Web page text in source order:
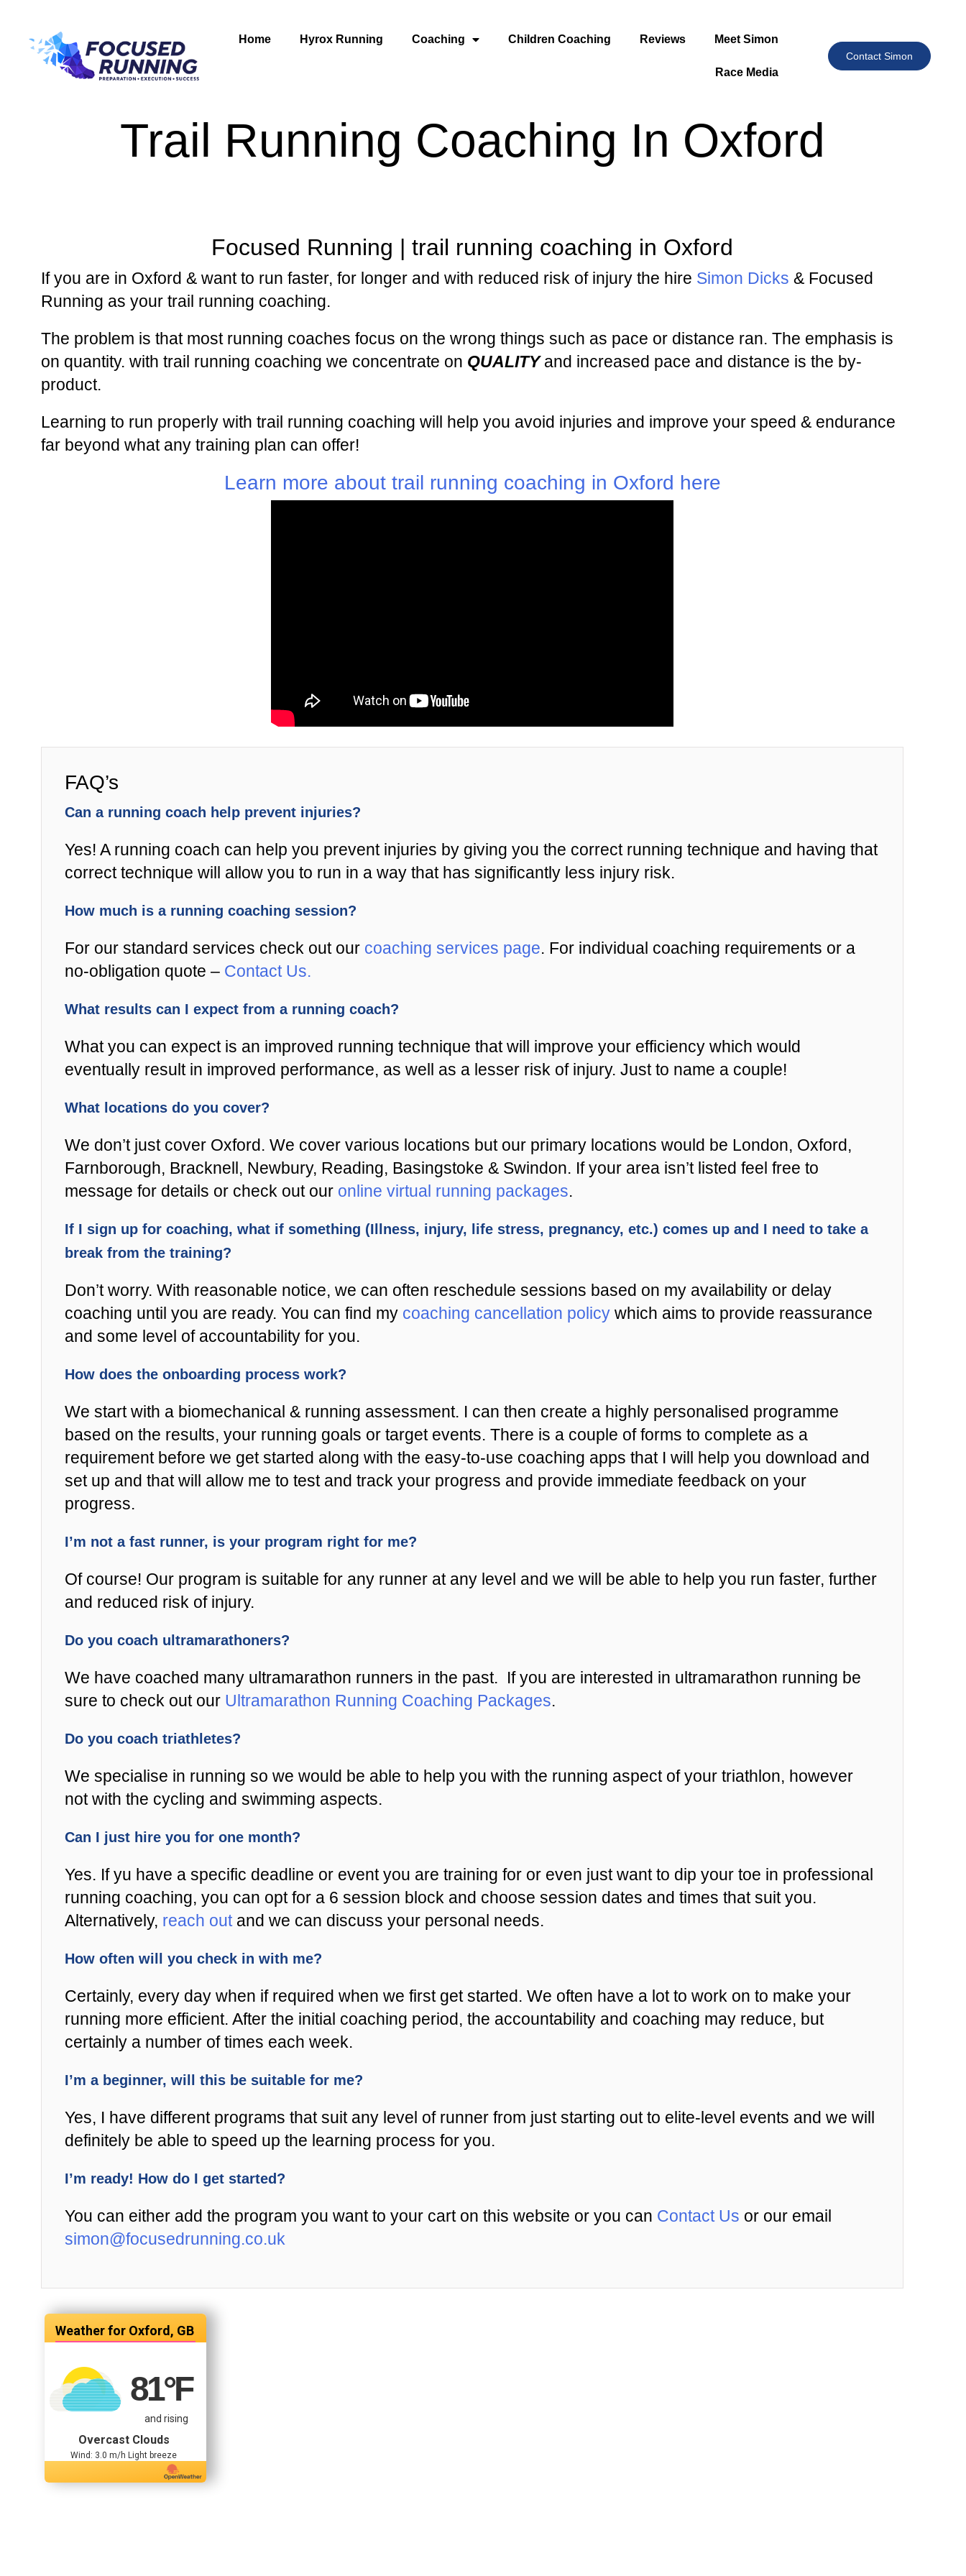
Home Hyrox Running Coaching Children Coaching Reviews Meet Simon
Race Media
Contact Simon
Trail Running Coaching In Oxford
Focused Running | trail running coaching in Oxford
If you are in Oxford & want to run faster, for longer and with reduced risk of injury the hire Simon Dicks & Focused
Running as your trail running coaching.
The problem is that most running coaches focus on the wrong things such as pace or distance ran. The emphasis is
on quantity. with trail running coaching we concentrate on QUALITYand increased pace and distance is the by-
product.
Learning to run properly with trail running coaching will help you avoid injuries and improve your speed & endurance
far beyond what any training plan can offer!
Learn more about trail running coaching in Oxford here
FAQ’s
Can a running coach help prevent injuries?
Yes! A running coach can help you prevent injuries by giving you the correct running technique and having that
correct technique will allow you to run in a way that has significantly less injury risk.
How much is a running coaching session?
For our standard services check out our coaching services page. For individual coaching requirements or a
no-obligation quote – Contact Us.
What results can I expect from a running coach?
What you can expect is an improved running technique that will improve your efficiency which would
eventually result in improved performance, as well as a lesser risk of injury. Just to name a couple!
What locations do you cover?
We don’t just cover Oxford. We cover various locations but our primary locations would be London, Oxford,
Farnborough, Bracknell, Newbury, Reading, Basingstoke & Swindon. If your area isn’t listed feel free to
message for details or check out our online virtual running packages.
If I sign up for coaching, what if something (Illness, injury, life stress, pregnancy, etc.) comes up and I need to take a
break from the training?
Don’t worry. With reasonable notice, we can often reschedule sessions based on my availability or delay
coaching until you are ready. You can find my coaching cancellation policy which aims to provide reassurance
and some level of accountability for you.
How does the onboarding process work?
We start with a biomechanical & running assessment. I can then create a highly personalised programme
based on the results, your running goals or target events. There is a couple of forms to complete as a
requirement before we get started along with the easy-to-use coaching apps that I will help you download and
set up and that will allow me to test and track your progress and provide immediate feedback on your
progress.
I’m not a fast runner, is your program right for me?
Of course! Our program is suitable for any runner at any level and we will be able to help you run faster, further
and reduced risk of injury.
Do you coach ultramarathoners?
We have coached many ultramarathon runners in the past. If you are interested in ultramarathon running be
sure to check out our Ultramarathon Running Coaching Packages.
Do you coach triathletes?
We specialise in running so we would be able to help you with the running aspect of your triathlon, however
not with the cycling and swimming aspects.
Can I just hire you for one month?
Yes. If yu have a specific deadline or event you are training for or even just want to dip your toe in professional
running coaching, you can opt for a 6 session block and choose session dates and times that suit you.
Alternatively, reach outand we can discuss your personal needs.
How often will you check in with me?
Certainly, every day when if required when we first get started. We often have a lot to work on to make your
running more efficient. After the initial coaching period, the accountability and coaching may reduce, but
certainly a number of times each week.
I’m a beginner, will this be suitable for me?
Yes, I have different programs that suit any level of runner from just starting out to elite-level events and we will
definitely be able to speed up the learning process for you.
I’m ready! How do I get started?
You can either add the program you want to your cart on this website or you can Contact Us or our email
simon@focusedrunning.co.uk
Oxford, GB
81°F
and rising
Overcast Clouds
Wind: 3.0 m/h Light breeze